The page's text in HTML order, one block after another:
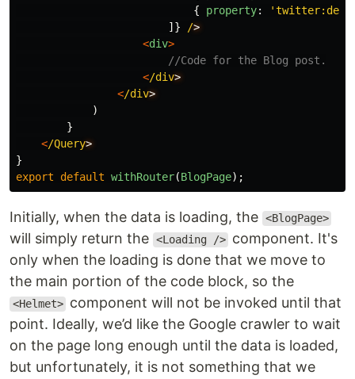
{
property: '
]}
/
<div>
//Code for the Blog post.
</div
</div
)
}
</Query
}
export
default withRouter(BlogPage);
Initially, when the data is loading, the <BlogPage>
will simply return the <Loading /> component. It's
only when the loading is done that we move to
the main portion of the code block, so the
<Helmet> component will not be invoked until that
point. Ideally, we’d like the Google crawler to wait
on the page long enough until the data is loaded,
but unfortunately, it is not something that we